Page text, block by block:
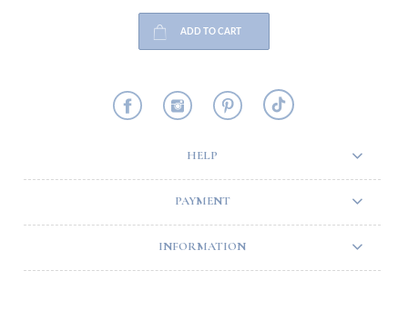
ADD TO CART
HELP
PAYMENT
INFORMATION